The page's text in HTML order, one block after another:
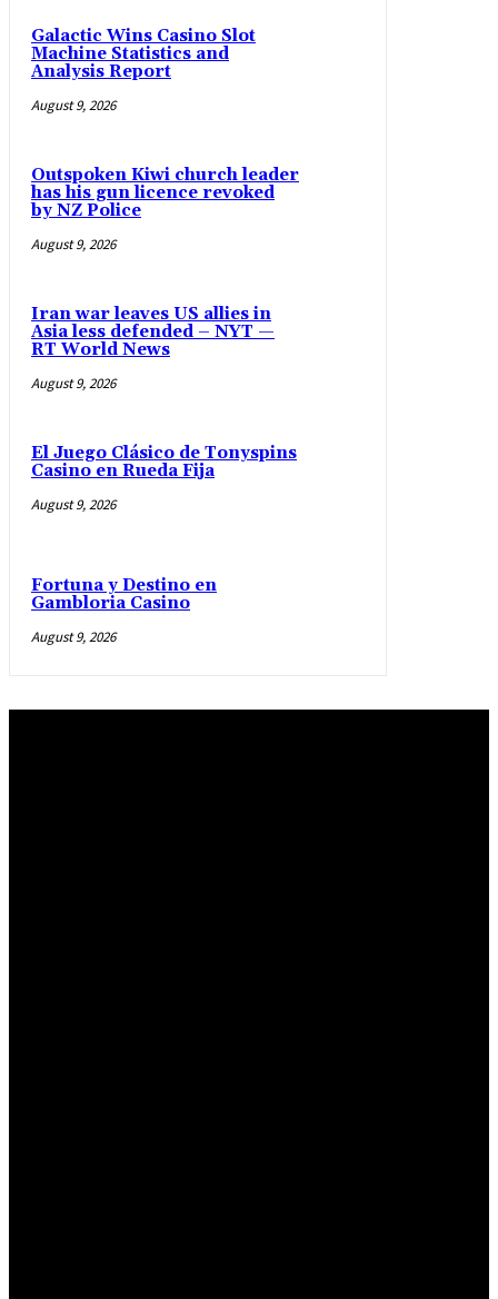
Galactic Wins Casino Slot
Machine Statistics and
Analysis Report
August 9, 2026
Outspoken Kiwi church leader
has his gun licence revoked
by NZ Police
August 9, 2026
Iran war leaves US allies in
Asia less defended – NYT —
RT World News
August 9, 2026
El Juego Clásico de Tonyspins
Casino en Rueda Fija
August 9, 2026
Fortuna y Destino en
Gambloria Casino
August 9, 2026